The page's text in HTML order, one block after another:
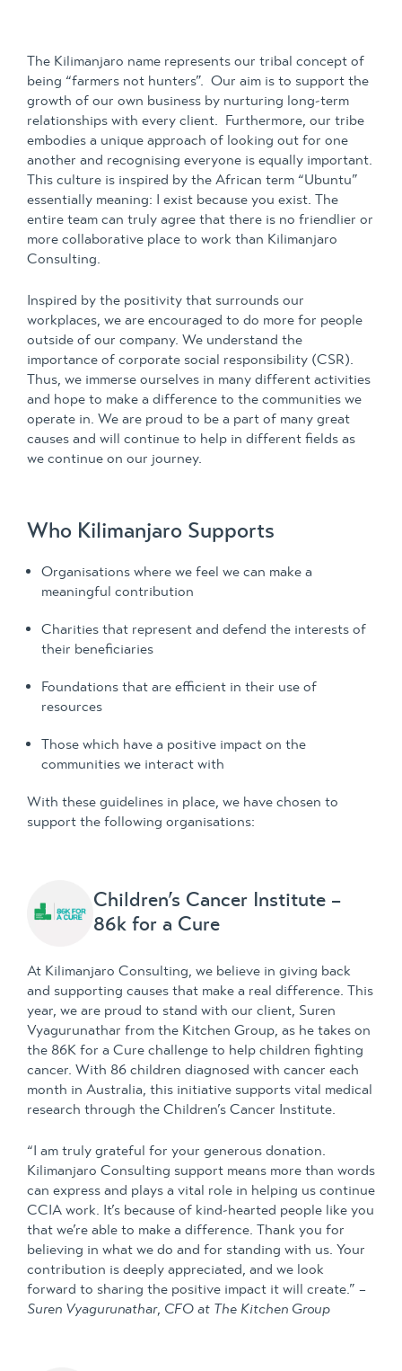
The Kilimanjaro name represents our tribal concept of
being “farmers not hunters”. Our aim is to support the
growth of our own business by nurturing long-term
relationships with every client. Furthermore, our tribe
embodies a unique approach of looking out for one
another and recognising everyone is equally important.
This culture is inspired by the African term “Ubuntu”
essentially meaning: I exist because you exist. The
entire team can truly agree that there is no friendlier or
more collaborative place to work than Kilimanjaro
Consulting.
Inspired by the positivity that surrounds our
workplaces, we are encouraged to do more for people
outside of our company. We understand the
importance of corporate social responsibility (CSR).
Thus, we immerse ourselves in many different activities
and hope to make a difference to the communities we
operate in. We are proud to be a part of many great
causes and will continue to help in different fields as
we continue on our journey.
Who Kilimanjaro Supports
Organisations where we feel we can make a
meaningful contribution
Charities that represent and defend the interests of
their beneficiaries
Foundations that are efficient in their use of
resources
Those which have a positive impact on the
communities we interact with
With these guidelines in place, we have chosen to
support the following organisations:
Children’s Cancer Institute –
86k for a Cure
At Kilimanjaro Consulting, we believe in giving back
and supporting causes that make a real difference. This
year, we are proud to stand with our client, Suren
Vyagurunathar from the Kitchen Group, as he takes on
the 86K for a Cure challenge to help children fighting
cancer. With 86 children diagnosed with cancer each
month in Australia, this initiative supports vital medical
research through the Children’s Cancer Institute.
“I am truly grateful for your generous donation.
Kilimanjaro Consulting support means more than words
can express and plays a vital role in helping us continue
CCIA work. It’s because of kind-hearted people like you
that we’re able to make a difference. Thank you for
believing in what we do and for standing with us. Your
contribution is deeply appreciated, and we look
forward to sharing the positive impact it will create.” –
Suren Vyagurunathar, CFO at The Kitchen Group